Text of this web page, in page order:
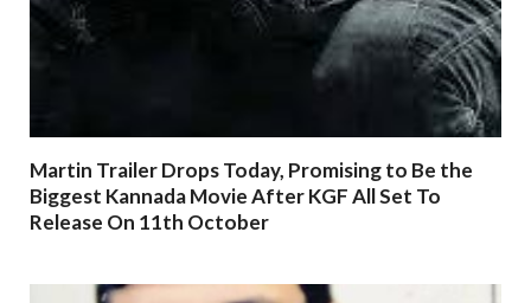
Martin Trailer Drops Today, Promising to Be the
Biggest Kannada Movie After KGF All Set To
Release On 11th October